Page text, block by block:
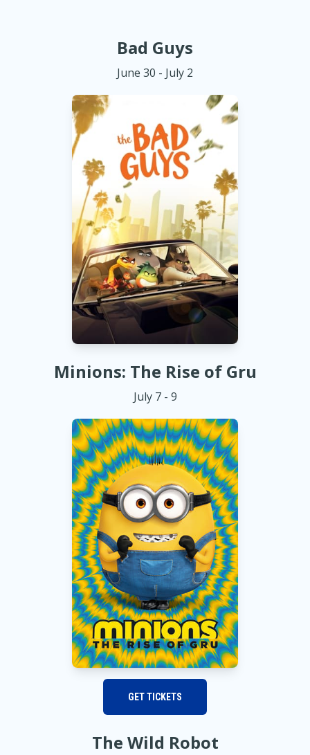
Bad Guys
June 30 - July 2
Minions: The Rise of Gru
July 7 - 9
GET TICKETS
The Wild Robot